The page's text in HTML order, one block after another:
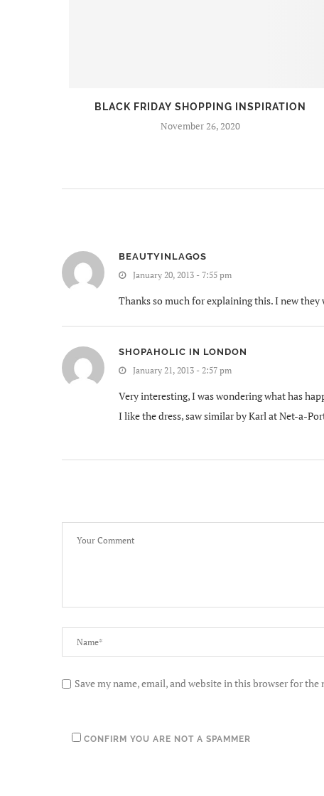
BLACK FRIDAY SHOPPING INSPIRATION
November 26, 2020
BEAUTYINLAGOS
January 20, 2013 - 7:55 pm
Thanks so much for explaining this. I new they
SHOPAHOLIC IN LONDON
January 21, 2013 - 2:57 pm
Very interesting, I was wondering what has
I like the dress, saw similar by Karl at Net-a-
Save my name, email, and website in this browser for
CONFIRM YOU ARE NOT A SPAMMER